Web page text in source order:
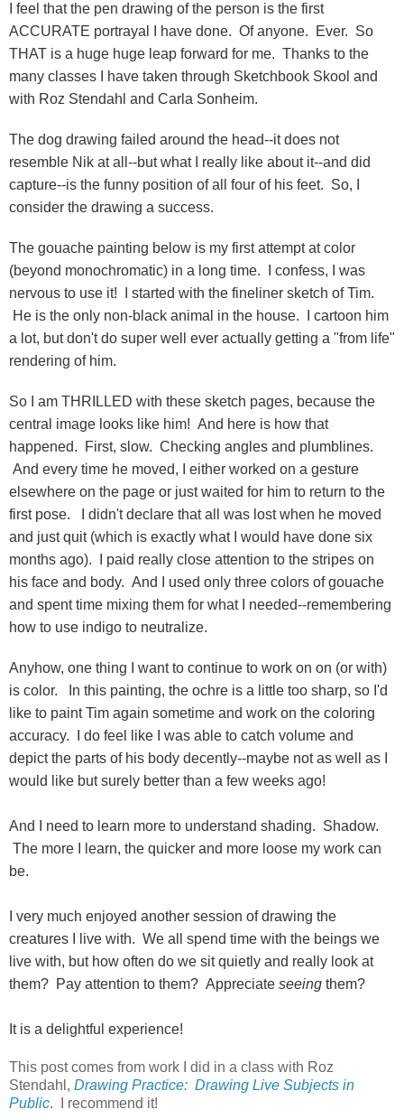
I feel that the pen drawing of the person is the first
ACCURATE portrayal I have done. Of anyone. Ever. So
THAT is a huge huge leap forward for me. Thanks to the
many classes I have taken through Sketchbook Skool and
with Roz Stendahl and Carla Sonheim.
The dog drawing failed around the head--it does not
resemble Nik at all--but what I really like about it--and did
capture--is the funny position of all four of his feet. So, I
consider the drawing a success.
The gouache painting below is my first attempt at color
(beyond monochromatic) in a long time. I confess, I was
nervous to use it! I started with the fineliner sketch of Tim.
He is the only non-black animal in the house. I cartoon him
a lot, but don't do super well ever actually getting a "from life"
rendering of him.
So I am THRILLED with these sketch pages, because the
central image looks like him! And here is how that
happened. First, slow. Checking angles and plumblines.
And every time he moved, I either worked on a gesture
elsewhere on the page or just waited for him to return to the
first pose. I didn't declare that all was lost when he moved
and just quit (which is exactly what I would have done six
months ago). I paid really close attention to the stripes on
his face and body. And I used only three colors of gouache
and spent time mixing them for what I needed--remembering
how to use indigo to neutralize.
Anyhow, one thing I want to continue to work on on (or with)
is color. In this painting, the ochre is a little too sharp, so I'd
like to paint Tim again sometime and work on the coloring
accuracy. I do feel like I was able to catch volume and
depict the parts of his body decently--maybe not as well as I
would like but surely better than a few weeks ago!
And I need to learn more to understand shading. Shadow.
The more I learn, the quicker and more loose my work can
be.
I very much enjoyed another session of drawing the
creatures I live with. We all spend time with the beings we
live with, but how often do we sit quietly and really look at
them? Pay attention to them? Appreciate seeing them?
It is a delightful experience!
This post comes from work I did in a class with Roz
Stendahl, Drawing Practice: Drawing Live Subjects in
Public. I recommend it!